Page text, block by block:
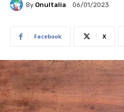
By OnuItalia 06/01/2023
Facebook X